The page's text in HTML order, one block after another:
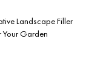
Landscape Filler
Your Garden